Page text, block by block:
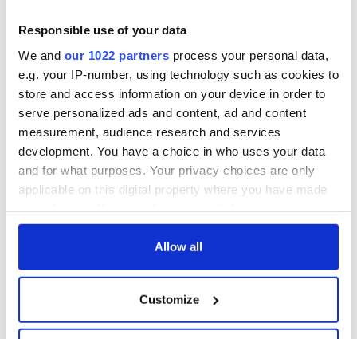
Responsible use of your data
We and our 1022 partners process your personal data,
e.g. your IP-number, using technology such as cookies to
store and access information on your device in order to
serve personalized ads and content, ad and content
measurement, audience research and services
development. You have a choice in who uses your data
and for what purposes. Your privacy choices are only
applicable on this digital property where you have made
any time from the Cookie Declaration or by clicking on
Collect information about your geographical
location which can be accurate to within several
Allow all
Customize